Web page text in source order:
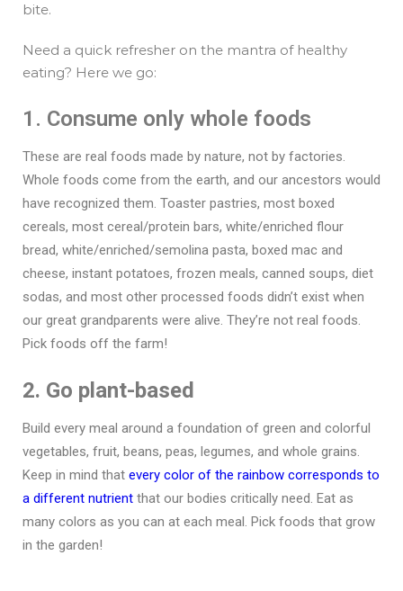
bite.
Need a quick refresher on the mantra of healthy
eating? Here we go:
1. Consume only whole foods
These are real foods made by nature, not by factories.
Whole foods come from the earth, and our ancestors would
have recognized them. Toaster pastries, most boxed
cereals, most cereal/protein bars, white/enriched flour
bread, white/enriched/semolina pasta, boxed mac and
cheese, instant potatoes, frozen meals, canned soups, diet
sodas, and most other processed foods didn’t exist when
our great grandparents were alive. They’re not real foods.
Pick foods off the farm!
2. Go plant-based
Build every meal around a foundation of green and colorful
vegetables, fruit, beans, peas, legumes, and whole grains.
Keep in mind that every color of the rainbow corresponds to
a different nutrient that our bodies critically need. Eat as
many colors as you can at each meal. Pick foods that grow
in the garden!